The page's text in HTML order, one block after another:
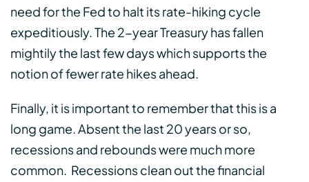
need for the Fed to halt its rate-hiking cycle
expeditiously. The 2-year Treasury has fallen
mightily the last few days which supports the
notion of fewer rate hikes ahead.
Finally, it is important to remember that this is a
long game. Absent the last 20 years or so,
recessions and rebounds were much more
common. Recessions clean out the financial